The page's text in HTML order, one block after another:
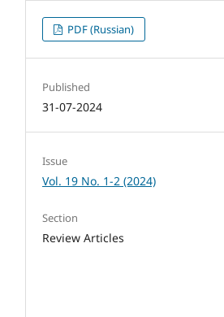
PDF (Russian)
Published
31-07-2024
Issue
Vol. 19 No. 1-2 (2024)
Section
Review Articles